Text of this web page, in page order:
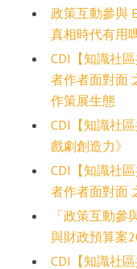
政策互動參與
真相時代有用
CDI【知識社
者作者面對面
作策展生態
CDI【知識社
戲劇創造力》
CDI【知識社
者作者面對面
「政策互動
與財政預算案
CDI【知識社